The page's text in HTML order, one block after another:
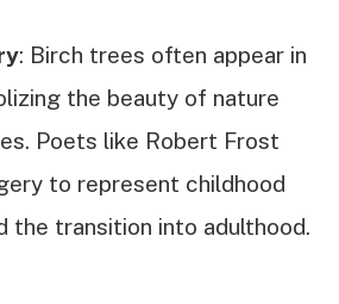
: Birch trees often appear in
the beauty of nature
Poets like Robert Frost
to represent childhood
the transition into adulthood.